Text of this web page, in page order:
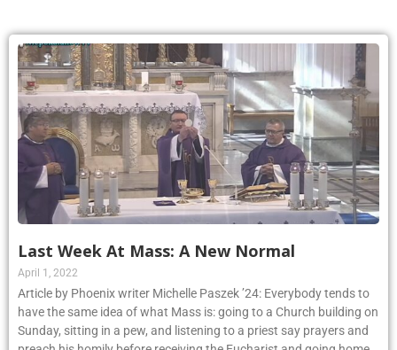
Last Week At Mass: A New Normal
April 1, 2022
Article by Phoenix writer Michelle Paszek ’24: Everybody tends to
have the same idea of what Mass is: going to a Church building on
Sunday, sitting in a pew, and listening to a priest say prayers and